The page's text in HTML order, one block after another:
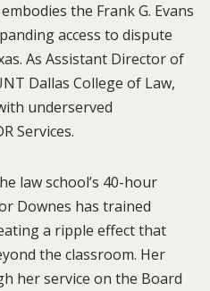
the Frank G. Evans
access to dispute
As Assistant Director of
Dallas College of Law,
underserved
Services.
law school’s 40-hour
Downes has trained
a ripple effect that
the classroom. Her
her service on the Board